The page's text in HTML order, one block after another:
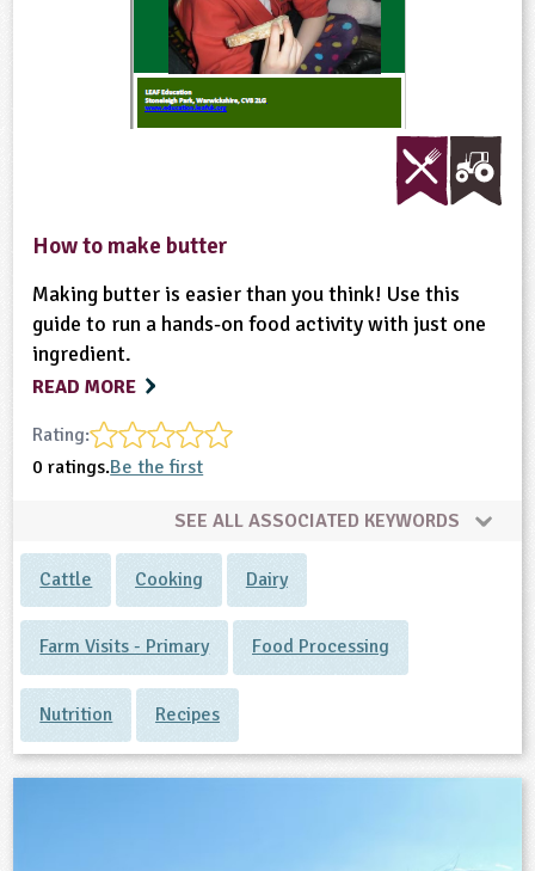
How to make butter
Making butter is easier than you think! Use this
guide to run a hands-on food activity with just one
ingredient.
READ MORE
Rating:
0 ratings.Be the first
SEE ALL ASSOCIATED KEYWORDS
Cattle Cooking Dairy
Farm Visits - Primary Food Processing
Nutrition Recipes